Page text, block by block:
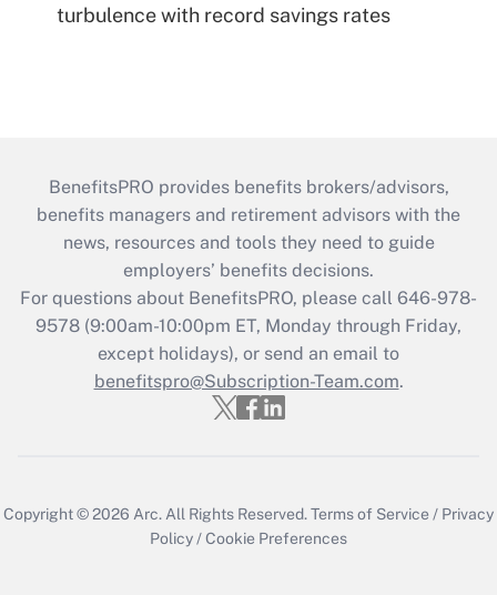
turbulence with record savings rates
BenefitsPRO provides benefits brokers/advisors,
benefits managers and retirement advisors with the
news, resources and tools they need to guide
employers’ benefits decisions.
For questions about BenefitsPRO, please call 646-978-
9578 (9:00am-10:00pm ET, Monday through Friday,
except holidays), or send an email to
benefitspro@Subscription-Team.com.
Copyright © 2026 Arc. All Rights Reserved.Terms of Service / Privacy
Policy /Cookie Preferences